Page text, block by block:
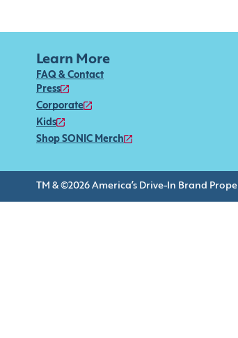
Learn More
FAQ & Contact
Press
Corporate
Kids
Shop SONIC Merch
TM & ©2026 America’s Drive-In Brand